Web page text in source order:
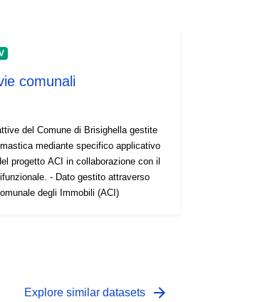
comunali
del Comune di Brisighella gestite
mediante specifico applicativo
progetto ACI in collaborazione con il
- Dato gestito attraverso
degli Immobili (ACI)
Explore similar datasets arrow_forward